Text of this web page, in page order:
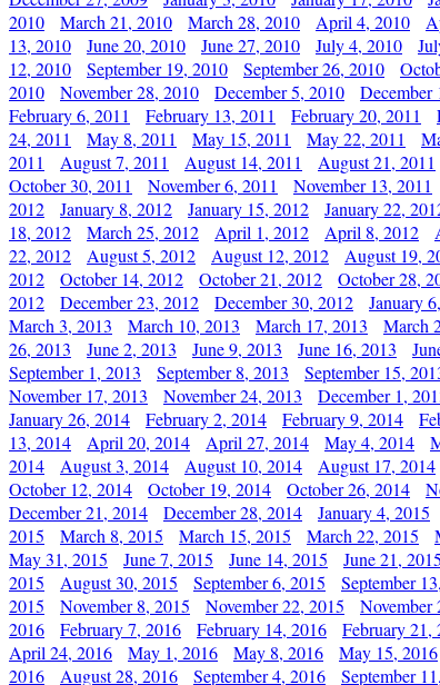
2010
March 21, 2010 March 28, 2010 April 4, 2010
13, 2010
June 20, 2010 June 27, 2010 July 4, 2010
12, 2010
September 19, 2010 September 26, 2010
2010
November 28, 2010 December 5, 2010 December
February 6, 2011
February 13, 2011 February 20, 2011
24, 2011
May 8, 2011 May 15, 2011 May 22, 2011
2011
August 7, 2011 August 14, 2011 August 21, 2011
October 30, 2011
November 6, 2011 November 13, 2011
2012
January 8, 2012 January 15, 2012 January 22,
18, 2012
March 25, 2012 April 1, 2012 April 8, 2012
22, 2012
August 5, 2012 August 12, 2012 August 19,
2012
October 14, 2012 October 21, 2012 October 28,
2012
December 23, 2012 December 30, 2012 January
March 3, 2013
March 10, 2013 March 17, 2013 March
26, 2013
June 2, 2013 June 9, 2013 June 16, 2013
September 1, 2013
September 8, 2013 September 15,
November 17, 2013
November 24, 2013 December 1,
January 26, 2014
February 2, 2014 February 9, 2014
13, 2014
April 20, 2014 April 27, 2014 May 4, 2014
2014
August 3, 2014 August 10, 2014 August 17, 2014
October 12, 2014
October 19, 2014 October 26, 2014
December 21, 2014
December 28, 2014 January 4, 2015
2015
March 8, 2015 March 15, 2015 March 22, 2015
May 31, 2015
June 7, 2015 June 14, 2015 June 21, 2015
2015
August 30, 2015 September 6, 2015 September
2015
November 8, 2015 November 22, 2015 November
2016
February 7, 2016 February 14, 2016 February 21,
April 24, 2016
May 1, 2016 May 8, 2016 May 15, 2016
2016
August 28, 2016 September 4, 2016 September